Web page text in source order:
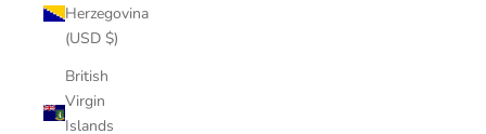
Herzegovina
(USD $)
British
Virgin
Islands